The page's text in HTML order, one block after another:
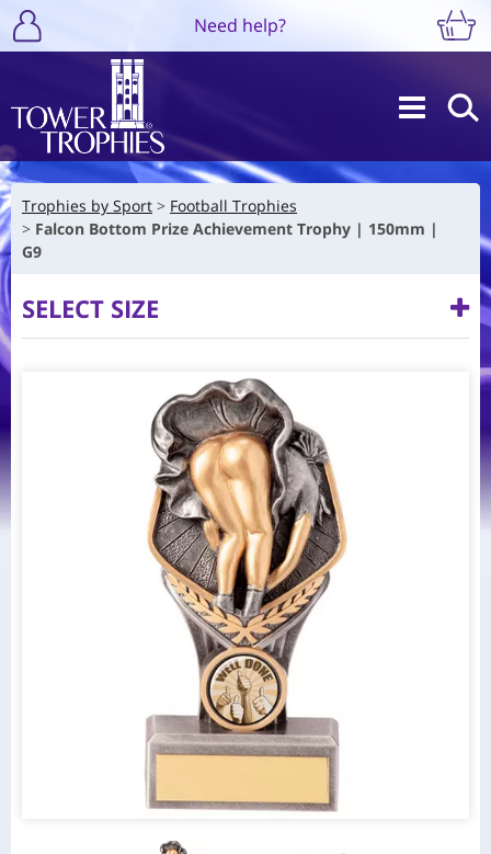
Need help?
Trophies by Sport
Football Trophies
Falcon Bottom Prize Achievement Trophy | 150mm |
G9
SELECT SIZE